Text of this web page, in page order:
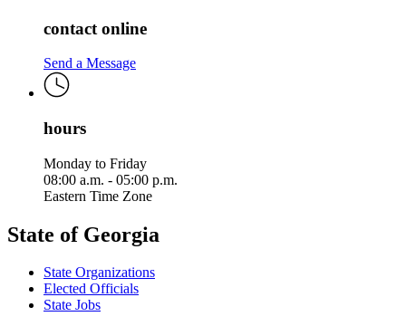
contact online
Send a Message
hours
Monday to Friday
08:00 a.m. - 05:00 p.m.
Eastern Time Zone
State of Georgia
State Organizations
Elected Officials
State Jobs